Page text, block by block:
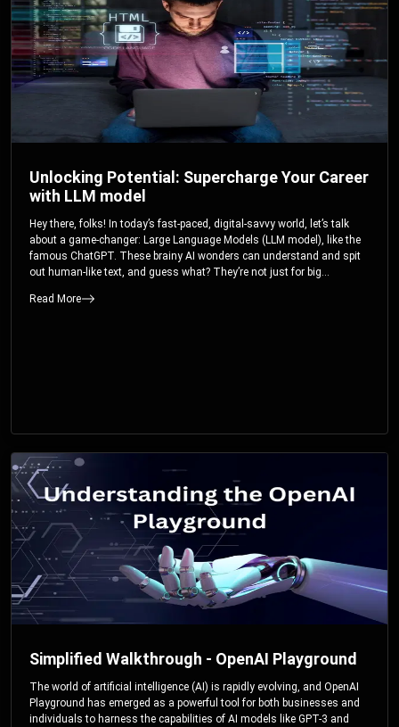
Unlocking Potential: Supercharge Your Career
with LLM model
Hey there, folks! In today’s fast-paced, digital-savvy world, let’s talk
about a game-changer: Large Language Models (LLM model), like the
famous ChatGPT. These brainy AI wonders can understand and spit
out human-like text, and guess what? They’re not just for big
Read More
Simplified Walkthrough - OpenAI Playground
The world of artificial intelligence (AI) is rapidly evolving, and OpenAI
Playground has emerged as a powerful tool for both businesses and
individuals to harness the capabilities of AI models like GPT-3 and